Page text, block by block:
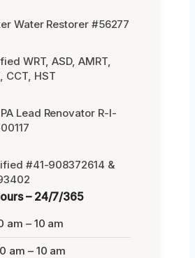
Water Restorer #56277
WRT, ASD, AMRT,
CCT, HST
Lead Renovator R-I-
#41-908372614 &
– 24/7/365
am – 10 am
am – 10 am